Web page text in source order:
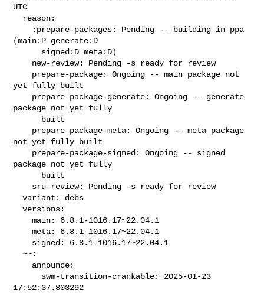
UTC
(main:P generate:D
yet fully built
package not yet fully
not yet fully built
package not yet fully
  variant: debs
  versions:
    main: 6.8.1-1016.17~22.04.1
    meta: 6.8.1-1016.17~22.04.1
  ~~:
17:52:37.803292